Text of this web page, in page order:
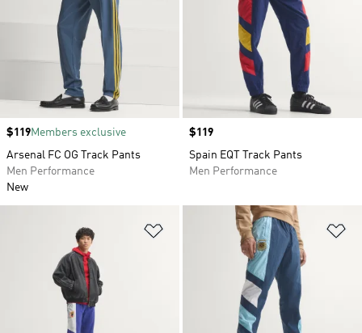
Price
$119Members exclusive
Arsenal FC OG Track Pants
Men Performance
New
Price
$119
Spain EQT Track Pants
Men Performance
Add to Wishlist